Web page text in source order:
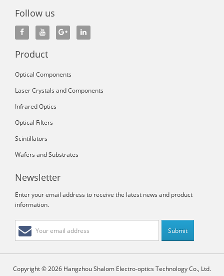
Follow us
Product
Optical Components
Laser Crystals and Components
Infrared Optics
Optical Filters
Scintillators
Wafers and Substrates
Newsletter
Enter your email address to receive the latest news and product
information.
Copyright © 2026 Hangzhou Shalom Electro-optics Technology Co., Ltd.